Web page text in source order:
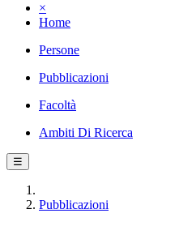
×
Home
Persone
Pubblicazioni
Facoltà
Ambiti Di Ricerca
☰
Pubblicazioni